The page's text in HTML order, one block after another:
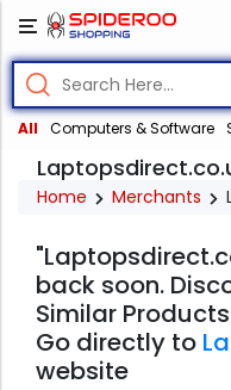
All Computers & Software
Home Merchants
back soon.
Similar
Go directly to
website